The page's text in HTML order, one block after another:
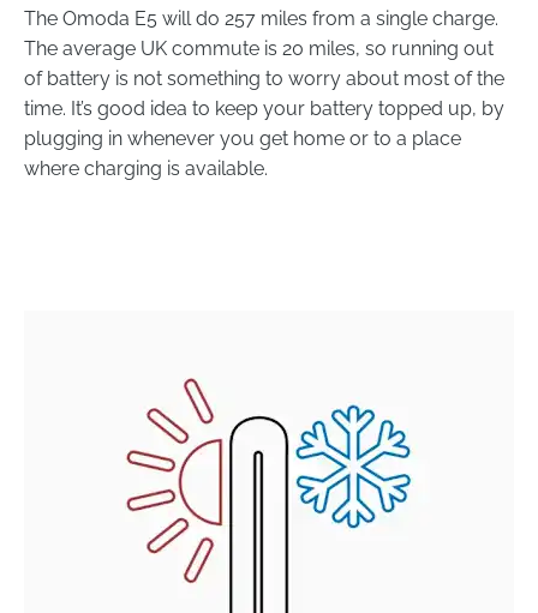
The Omoda E5 will do 257 miles from a single charge.
The average UK commute is 20 miles, so running out
of battery is not something to worry about most of the
time. It’s good idea to keep your battery topped up, by
plugging in whenever you get home or to a place
where charging is available.